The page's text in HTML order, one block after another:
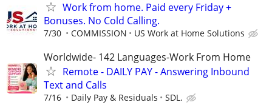
Work from home. Paid every Friday +
Bonuses. No Cold Calling.
7/30 COMMISSION US Work at Home Solutions
Worldwide- 142 Languages-Work From Home
Remote - DAILY PAY - Answering Inbound
Text and Calls
7/16 Daily Pay & Residuals SDL.